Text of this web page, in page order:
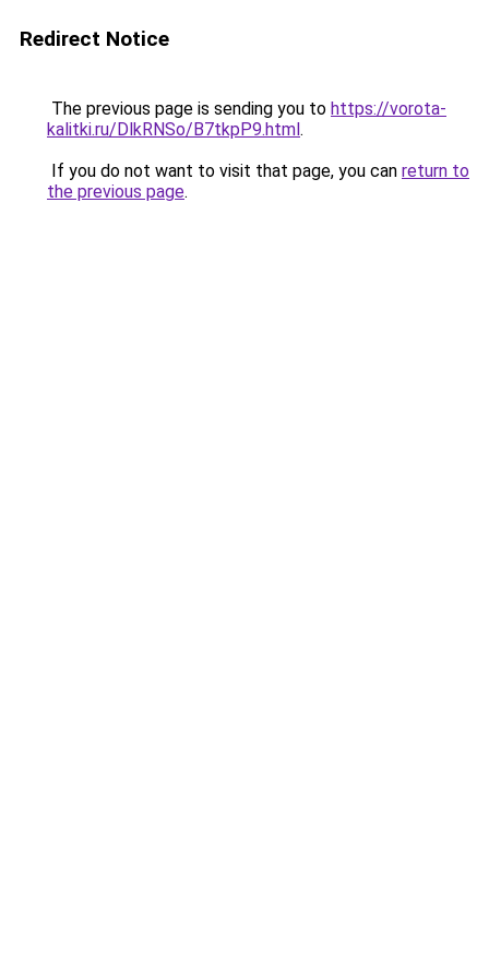
Redirect Notice
The previous page is sending you to https://vorota-
kalitki.ru/DlkRNSo/B7tkpP9.html.
If you do not want to visit that page, you can return to
the previous page.